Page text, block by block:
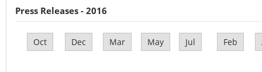
Press Releases - 2016
Oct Dec Mar May Jul Feb